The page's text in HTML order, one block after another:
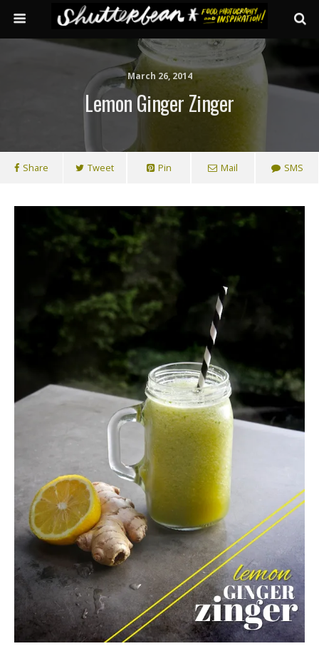
March 26, 2014
Lemon Ginger Zinger
Share Tweet Pin Mail SMS